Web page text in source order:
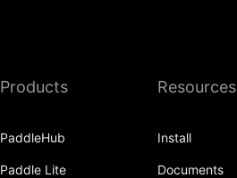
Conv3DTranspose
Products
PaddleHub
Paddle Lite
Resources
Install
Documents